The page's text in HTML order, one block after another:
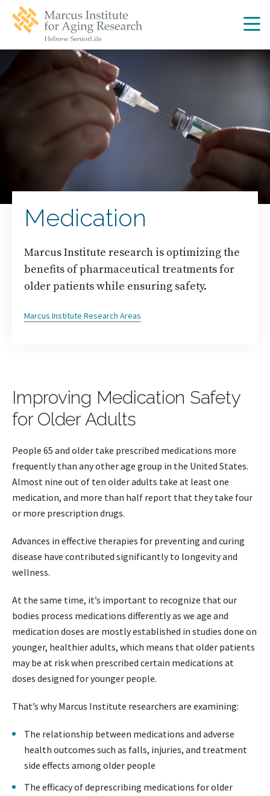
main
navigation
main
Medication
Marcus Institute research is optimizing the
benefits of pharmaceutical treatments for
older patients while ensuring safety.
Marcus Institute Research Areas
Improving Medication Safety
for Older Adults
People 65 and older take prescribed medications more
frequently than any other age group in the United States.
Almost nine out of ten older adults take at least one
medication, and more than half report that they take four
or more prescription drugs.
Advances in effective therapies for preventing and curing
disease have contributed significantly to longevity and
wellness.
At the same time, it’s important to recognize that our
bodies process medications differently as we age and
medication doses are mostly established in studies done on
younger, healthier adults, which means that older patients
may be at risk when prescribed certain medications at
doses designed for younger people.
That’s why Marcus Institute researchers are examining:
The relationship between medications and adverse
health outcomes such as falls, injuries, and treatment
side effects among older people
The efficacy of deprescribing medications for older